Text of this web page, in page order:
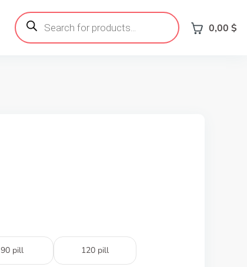
Products
search 0,00 $
90 pill 120 pill